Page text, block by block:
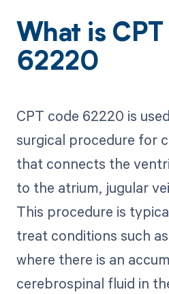
What is
62220
CPT code 62220 is
surgical procedure for
that connects the
to the atrium, jugular
This procedure is
treat conditions such
where there is an
cerebrospinal fluid in